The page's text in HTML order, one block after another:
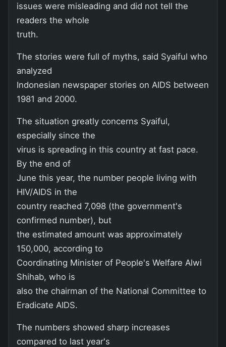
issues were misleading and did not tell the
readers the whole
truth.
The stories were full of myths, said Syaiful who
analyzed
Indonesian newspaper stories on AIDS between
1981 and 2000.
The situation greatly concerns Syaiful,
especially since the
virus is spreading in this country at fast pace.
By the end of
June this year, the number people living with
HIV/AIDS in the
country reached 7,098 (the government's
confirmed number), but
the estimated amount was approximately
150,000, according to
Coordinating Minister of People's Welfare Alwi
Shihab, who is
also the chairman of the National Committee to
Eradicate AIDS.
The numbers showed sharp increases
compared to last year's